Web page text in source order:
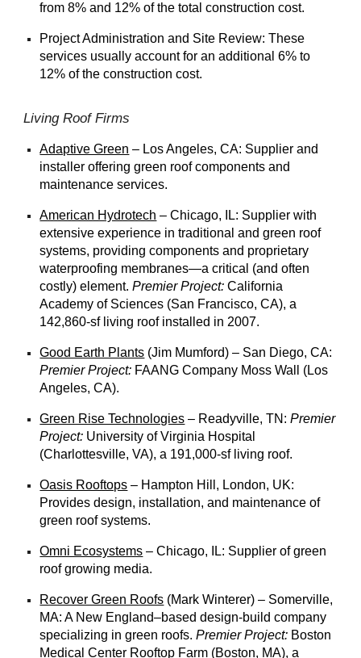
from 8% and 12% of the total construction cost.
Project Administration and Site Review: These
services usually account for an additional 6% to
12% of the construction cost.
Living Roof Firms
Adaptive Green – Los Angeles, CA: Supplier and
installer offering green roof components and
maintenance services.
American Hydrotech – Chicago, IL: Supplier with
extensive experience in traditional and green roof
systems, providing components and proprietary
waterproofing membranes—a critical (and often
costly) element.Premier Project: California
Academy of Sciences (San Francisco, CA), a
142,860-sf living roof installed in 2007.
Good Earth Plants (Jim Mumford) – San Diego, CA:
Premier Project: FAANG Company Moss Wall (Los
Angeles, CA).
Green Rise Technologies – Readyville, TN:Premier
Project: University of Virginia Hospital
(Charlottesville, VA), a 191,000-sf living roof.
Oasis Rooftops – Hampton Hill, London, UK:
Provides design, installation, and maintenance of
green roof systems.
Omni Ecosystems – Chicago, IL: Supplier of green
roof growing media.
Recover Green Roofs (Mark Winterer) – Somerville,
MA: A New England–based design-build company
specializing in green roofs.Premier Project: Boston
Medical Center Rooftop Farm (Boston, MA), a